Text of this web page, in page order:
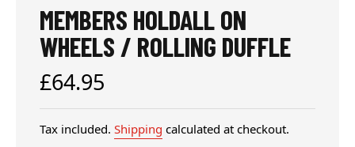
MEMBERS HOLDALL ON
WHEELS / ROLLING DUFFLE
Regular
price
£64.95
Tax included. Shipping calculated at checkout.